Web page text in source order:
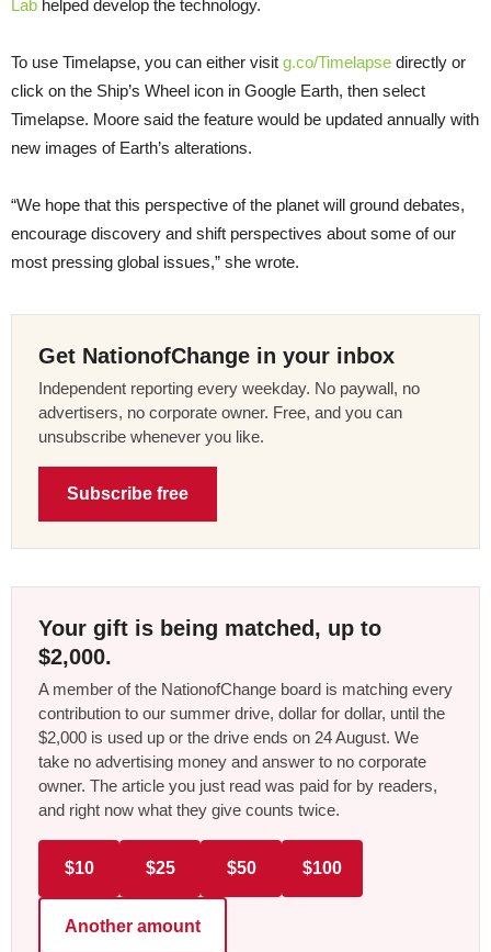
Lab helped develop the technology.
To use Timelapse, you can either visit g.co/Timelapse directly or
click on the Ship’s Wheel icon in Google Earth, then select
Timelapse. Moore said the feature would be updated annually with
new images of Earth’s alterations.
“We hope that this perspective of the planet will ground debates,
encourage discovery and shift perspectives about some of our
most pressing global issues,” she wrote.
Get NationofChange in your inbox
Independent reporting every weekday. No paywall, no
advertisers, no corporate owner. Free, and you can
unsubscribe whenever you like.
Subscribe free
Your gift is being matched, up to
$2,000.
A member of the NationofChange board is matching every
contribution to our summer drive, dollar for dollar, until the
$2,000 is used up or the drive ends on 24 August. We
take no advertising money and answer to no corporate
owner. The article you just read was paid for by readers,
and right now what they give counts twice.
$10 $25 $50 $100
Another amount